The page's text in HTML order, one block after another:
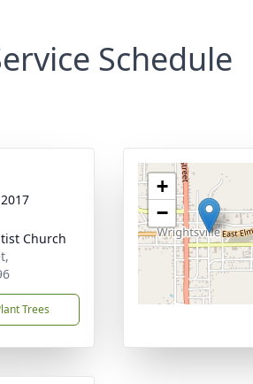
Schedule
Church
Trees
+
−